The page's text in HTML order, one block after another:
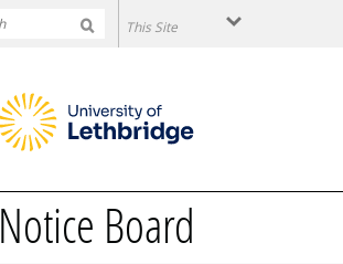
Notice Board